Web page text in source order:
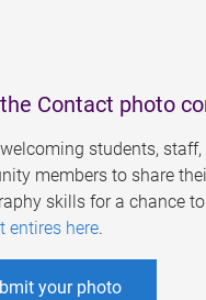
Contact photo
students,
members to share
skills for a chance
entires here.
your photo